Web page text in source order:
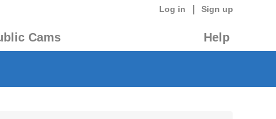
Log in Sign up
Cams Help